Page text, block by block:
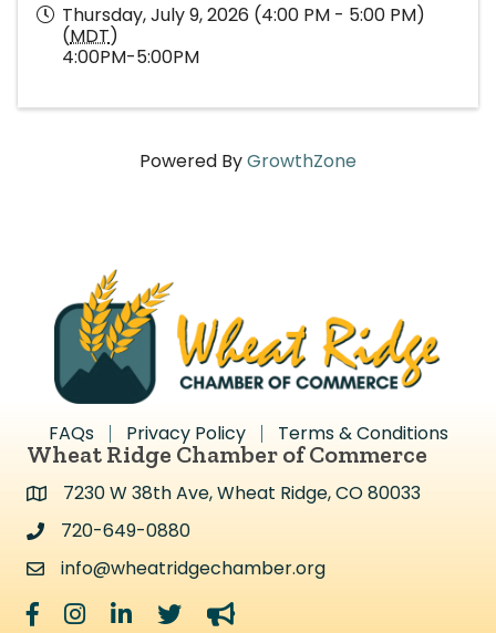
Thursday, July 9, 2026 (4:00 PM - 5:00 PM)
(MDT)
4:00PM-5:00PM
Powered ByGrowthZone
FAQs Privacy Policy Terms & Conditions
Wheat Ridge Chamber of Commerce
Address & Map
7230 W 38th Ave, Wheat Ridge, CO 80033
Address & Map
720-649-0880
Contact Us
info@wheatridgechamber.org
Facebook
InstagramLinkedInTwittermegaphone